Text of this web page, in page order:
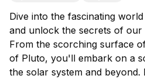
Dive into the fascinating
and unlock the secrets of our
From the scorching surface
of Pluto, you'll embark on a
the solar system and beyond.